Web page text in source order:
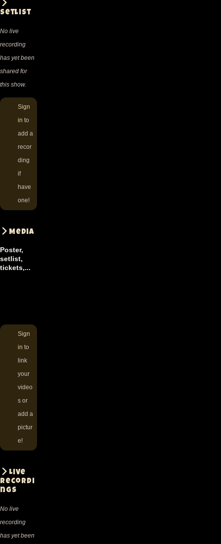
Setlist
No live
recording
has yet been
shared for
this show.
Sign
in to
add a
recor
ding
if
have
one!
Media
Poster,
setlist,
tickets,...
Sign
in to
link
your
video
s or
add a
pictur
e!
Live
recordi
ngs
No live
recording
has yet been